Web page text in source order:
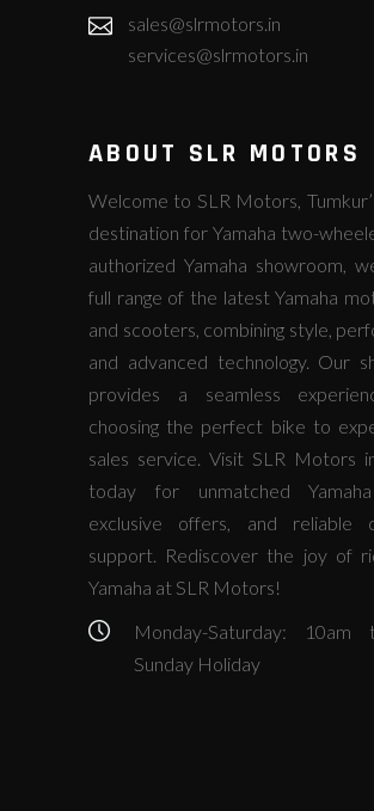
sales@slrmotors.in
services@slrmotors.in
ABOUT SLR MOTORS
Welcome to SLR Motors,
destination for Yamaha two-
authorized Yamaha showroom,
full range of the latest Yamaha
and scooters, combining style,
and advanced technology. Our
provides a seamless
choosing the perfect bike to
sales service. Visit SLR Motors
today for unmatched
exclusive offers, and reliable
support. Rediscover the joy of
Yamaha at SLR Motors!
Monday-Saturday:
Sunday Holiday